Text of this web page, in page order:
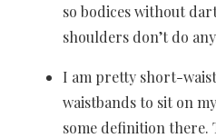
so bodices without
shoulders don’t do
I am pretty short-
waistbands to sit on
some definition there.